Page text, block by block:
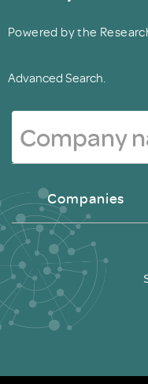
Powered by the
Advanced Search.
Companies